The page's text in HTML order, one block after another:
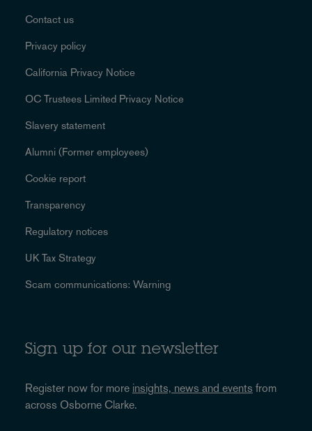
Contact us
Privacy policy
California Privacy Notice
OC Trustees Limited Privacy Notice
Slavery statement
Alumni (Former employees)
Cookie report
Transparency
Regulatory notices
UK Tax Strategy
Scam communications: Warning
Sign up for our newsletter
Register now for more insights, news and events from
across Osborne Clarke.